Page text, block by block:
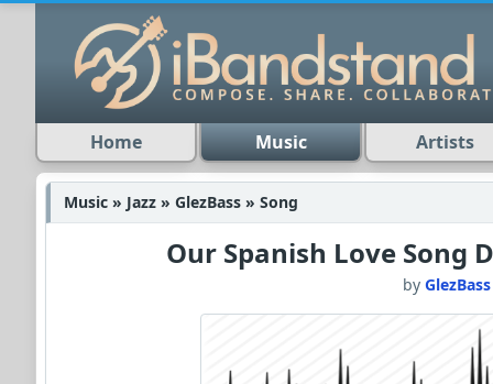
Home Music Artists
Music » Jazz » GlezBass » Song
Our Spanish Love Song
by GlezBass